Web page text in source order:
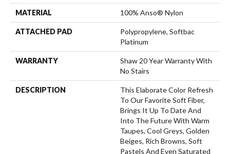
MATERIAL 100% Anso® Nylon
ATTACHED PAD
Polypropylene, Softbac
Platinum
WARRANTY
Shaw 20 Year Warranty With
No Stairs
DESCRIPTION
This Elaborate Color Refresh
To Our Favorite Soft Fiber,
Brings It Up To Date And
Into The Future With Warm
Taupes, Cool Greys, Golden
Beiges, Rich Browns, Soft
Pastels And Even Saturated